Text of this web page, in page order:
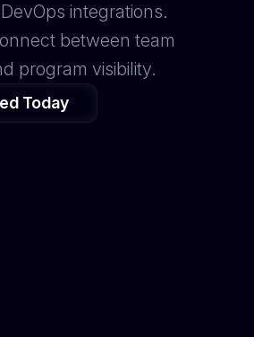
integrations.
between team
program visibility.
Today